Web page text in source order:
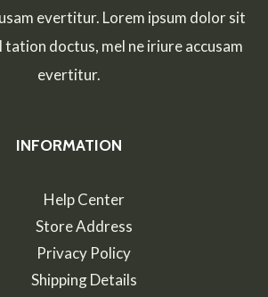
evertitur. Lorem ipsum dolor sit
tation doctus, mel ne iriure accusam
evertitur.
INFORMATION
Help Center
Store Address
Privacy Policy
Shipping Details